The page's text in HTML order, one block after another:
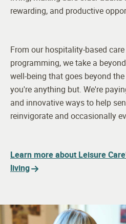
rewarding, and productive
From our hospitality-based
programming, we take a
well-being that goes beyond
you're anything but. We're
and innovative ways to help
reinvigorate and occasionally
Learn more about Leisure
living